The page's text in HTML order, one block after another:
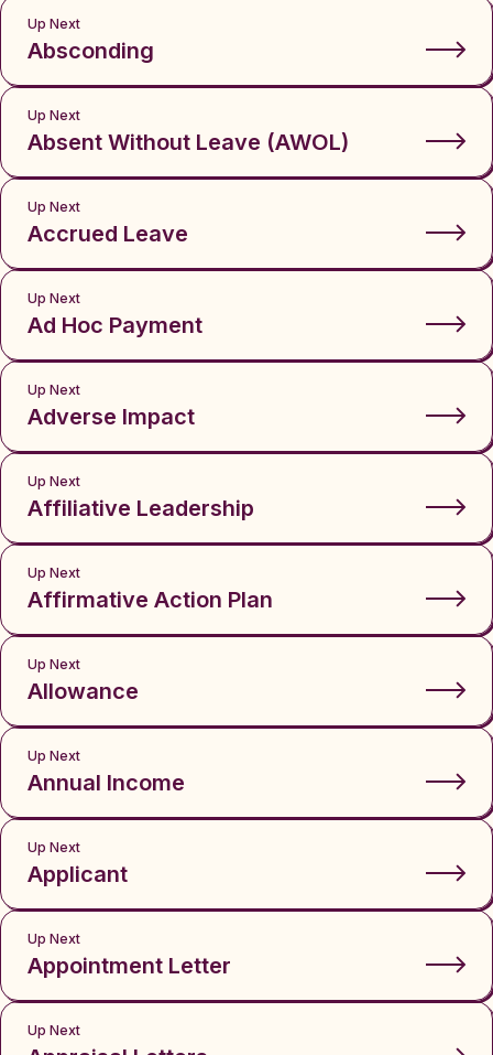
Up Next
Absconding
Up Next
Absent Without Leave (AWOL)
Up Next
Accrued Leave
Up Next
Ad Hoc Payment
Up Next
Adverse Impact
Up Next
Affiliative Leadership
Up Next
Affirmative Action Plan
Up Next
Allowance
Up Next
Annual Income
Up Next
Applicant
Up Next
Appointment Letter
Up Next